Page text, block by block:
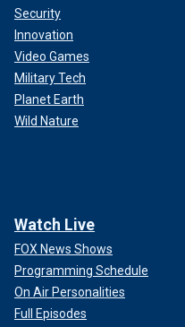
Security
Innovation
Video Games
Military Tech
Planet Earth
Wild Nature
Watch Live
FOX News Shows
Programming Schedule
On Air Personalities
Full Episodes